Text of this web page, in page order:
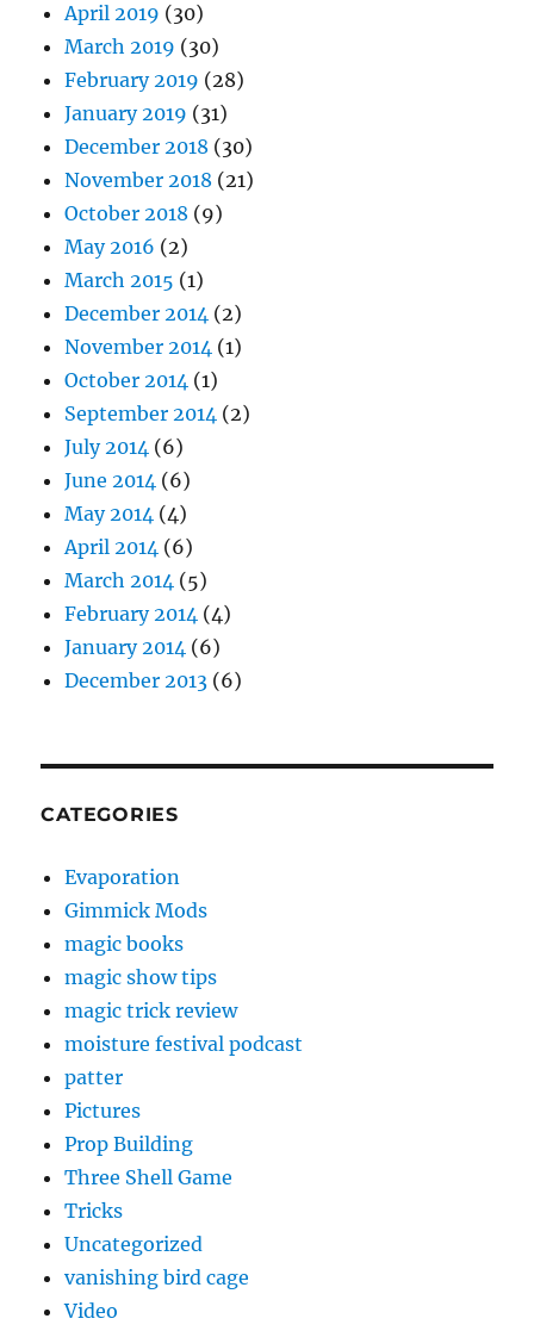
April 2019 (30)
March 2019 (30)
February 2019 (28)
January 2019 (31)
December 2018 (30)
November 2018 (21)
October 2018 (9)
May 2016 (2)
March 2015 (1)
December 2014 (2)
November 2014 (1)
October 2014 (1)
September 2014 (2)
July 2014 (6)
June 2014 (6)
May 2014 (4)
April 2014 (6)
March 2014 (5)
February 2014 (4)
January 2014 (6)
December 2013 (6)
CATEGORIES
Evaporation
Gimmick Mods
magic books
magic show tips
magic trick review
moisture festival podcast
patter
Pictures
Prop Building
Three Shell Game
Tricks
Uncategorized
vanishing bird cage
Video